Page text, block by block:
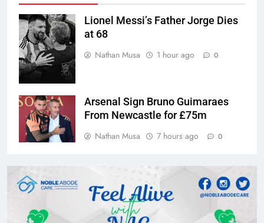
Lionel Messi’s Father Jorge Dies
at 68
Nathan Musa
1 hour ago 0
Arsenal Sign Bruno Guimaraes
From Newcastle for £75m
Nathan Musa
7 hours ago 0